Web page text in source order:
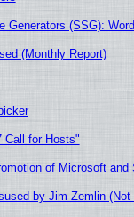
(SSG):
(Monthly Report)
Call for Hosts"
of Microsoft and
by Jim Zemlin